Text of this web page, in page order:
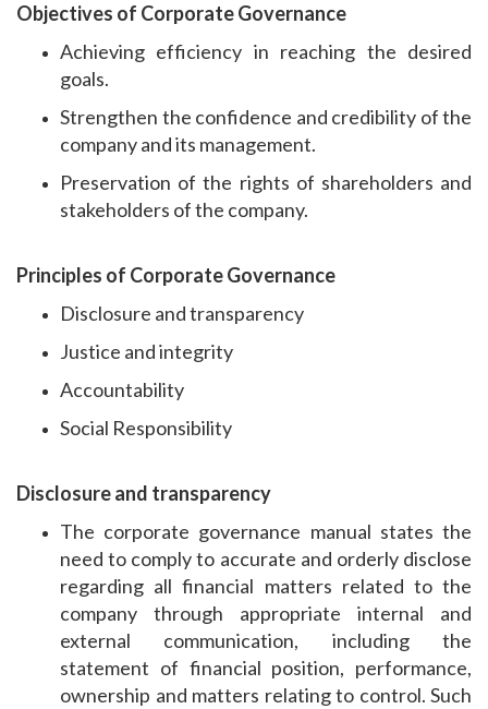
Objectives of Corporate Governance
Achieving efficiency in reaching the desired
goals.
Strengthen the confidence and credibility of the
company and its management.
Preservation of the rights of shareholders and
stakeholders of the company.
Principles of Corporate Governance
Disclosure and transparency
Justice and integrity
Accountability
Social Responsibility
Disclosure and transparency
The corporate governance manual states the
need to comply to accurate and orderly disclose
regarding all financial matters related to the
company through appropriate internal and
external communication, including the
statement of financial position, performance,
ownership and matters relating to control. Such